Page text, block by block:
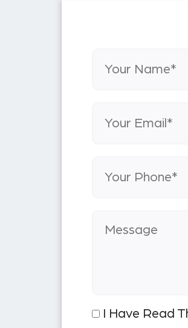
I Have Read